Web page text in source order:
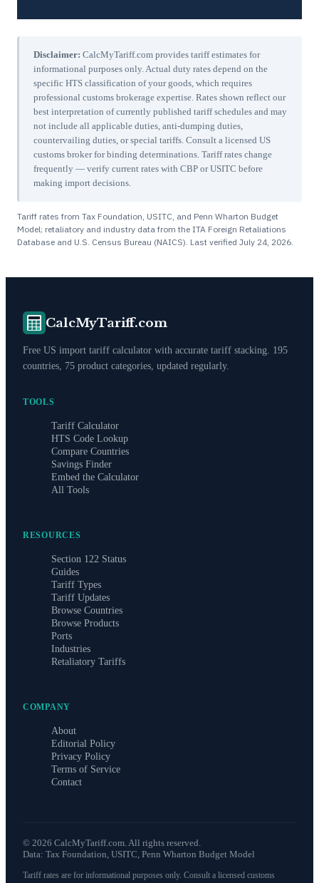
Disclaimer: CalcMyTariff.com provides tariff estimates for
informational purposes only. Actual duty rates depend on the
specific HTS classification of your goods, which requires
professional customs brokerage expertise. Rates shown reflect our
best interpretation of currently published tariff schedules and may
not include all applicable duties, anti-dumping duties,
countervailing duties, or special tariffs. Consult a licensed US
customs broker for binding determinations. Tariff rates change
frequently — verify current rates with CBP or USITC before
making import decisions.
Tariff rates from Tax Foundation, USITC, and Penn Wharton Budget
Model; retaliatory and industry data from the ITA Foreign Retaliations
Database and U.S. Census Bureau (NAICS). Last verified July 24, 2026
CalcMyTariff.com
Free US import tariff calculator with accurate tariff stacking. 195
countries, 75 product categories, updated regularly.
TOOLS
Tariff Calculator
HTS Code Lookup
Compare Countries
Savings Finder
Embed the Calculator
All Tools
RESOURCES
Section 122 Status
Guides
Tariff Types
Tariff Updates
Browse Countries
Browse Products
Ports
Industries
Retaliatory Tariffs
COMPANY
About
Editorial Policy
Privacy Policy
Terms of Service
Contact
© 2026 CalcMyTariff.com. All rights reserved.
Data: Tax Foundation, USITC, Penn Wharton Budget Model
Tariff rates are for informational purposes only. Consult a licensed customs